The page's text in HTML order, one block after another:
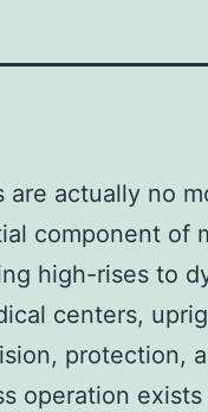
are actually no
component of
high-rises to
centers,
protection,
operation exists